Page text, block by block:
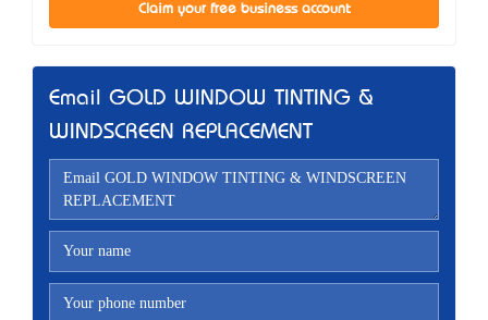
Claim your free business account
Email GOLD WINDOW TINTING &
WINDSCREEN REPLACEMENT